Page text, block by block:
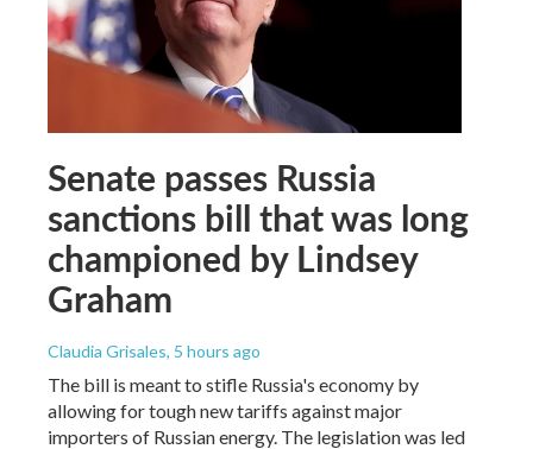
Senate passes Russia
sanctions bill that was long
championed by Lindsey
Graham
Claudia Grisales, 5 hours ago
The bill is meant to stifle Russia's economy by
allowing for tough new tariffs against major
importers of Russian energy. The legislation was led